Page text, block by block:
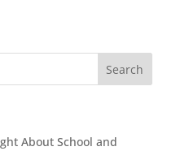
About School and